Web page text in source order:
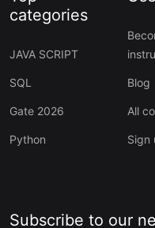
categories
JAVA SCRIPT
SQL
Gate 2026
Python
Blog
All
Sign
Subscribe to our